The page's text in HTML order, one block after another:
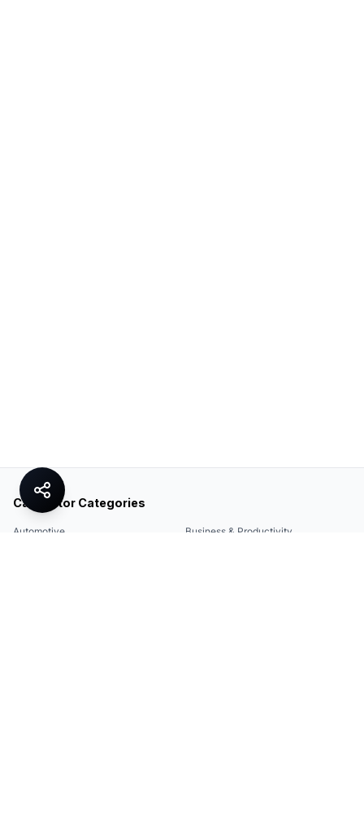
Calculator Categories
Automotive Business & Productivity